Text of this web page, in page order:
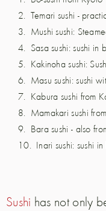
Temari sushi -
Mushi sushi:
Sasa sushi: sushi in
Kakinoha sushi:
Masu sushi: sushi
Kabura sushi from
Mamakari sushi
Bara sushi - also
Inari sushi: sushi
Sushi has not only